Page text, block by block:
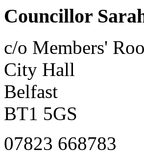
Councillor
c/o Members'
City Hall
Belfast
BT1 5GS
07823 668783